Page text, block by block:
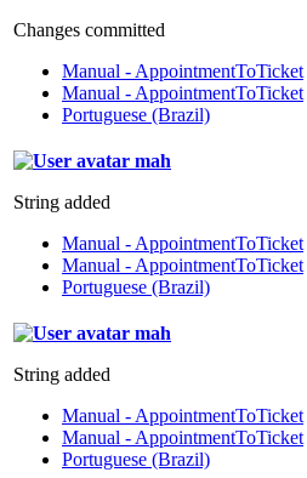
Changes committed
Manual - AppointmentToTicket
Manual - AppointmentToTicket
Portuguese (Brazil)
mah
String added
Manual - AppointmentToTicket
Manual - AppointmentToTicket
Portuguese (Brazil)
mah
String added
Manual - AppointmentToTicket
Manual - AppointmentToTicket
Portuguese (Brazil)